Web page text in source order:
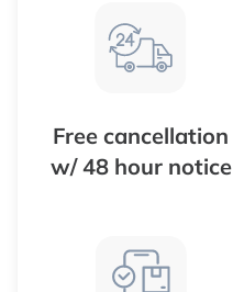
Free cancellation
w/ 48 hour notice